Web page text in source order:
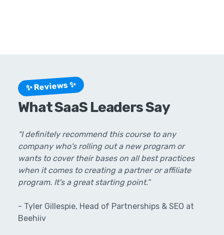
✨ Reviews ✨
What SaaS Leaders Say
“I definitely recommend this course to any
company who's rolling out a new program or
wants to cover their bases on all best practices
when it comes to creating a partner or affiliate
program. It's a great starting point.”
- Tyler Gillespie, Head of Partnerships & SEO at
Beehiiv